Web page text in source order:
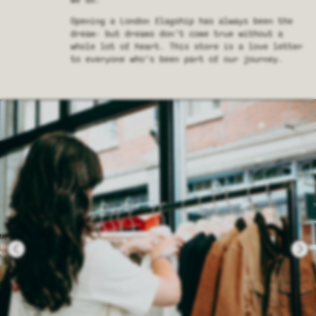
Opening a London flagship has always been the
dream- but dreams don’t come true without a
whole lot of heart. This store is a love letter
to everyone who’s been part of our journey.